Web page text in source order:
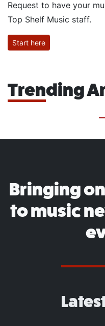
Request to have your
Top Shelf Music staff.
Start here
Trending
Bringing
to music